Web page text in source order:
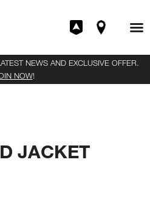
NEWS AND EXCLUSIVE OFFER.
NOW!
JACKET